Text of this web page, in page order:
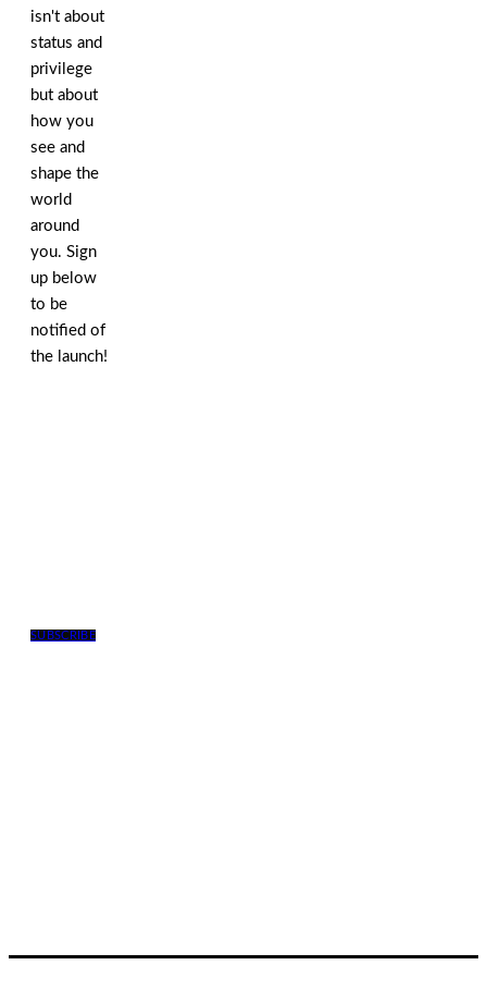
isn't about
status and
privilege
but about
how you
see and
shape the
world
around
you. Sign
up below
to be
notified of
the launch!
SUBSCRIBE